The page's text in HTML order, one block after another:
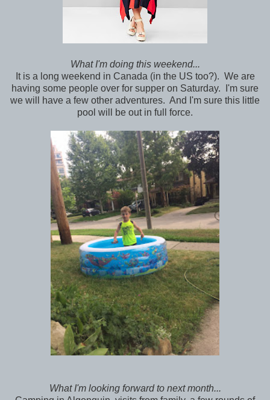
What I'm doing this weekend...
It is a long weekend in Canada (in the US too?). We are
having some people over for supper on Saturday. I'm sure
we will have a few other adventures. And I'm sure this little
pool will be out in full force.
What I'm looking forward to next month...